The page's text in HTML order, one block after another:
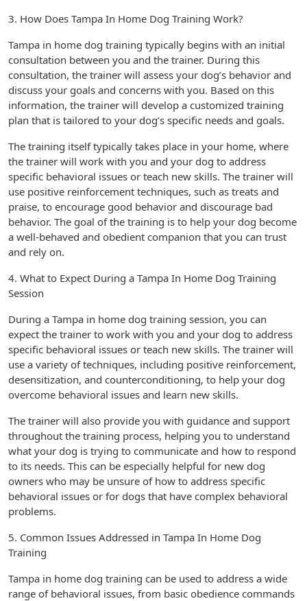
3. How Does Tampa In Home Dog Training Work?
Tampa in home dog training typically begins with an initial
consultation between you and the trainer. During this
consultation, the trainer will assess your dog’s behavior and
discuss your goals and concerns with you. Based on this
information, the trainer will develop a customized training
plan that is tailored to your dog’s specific needs and goals.
The training itself typically takes place in your home, where
the trainer will work with you and your dog to address
specific behavioral issues or teach new skills. The trainer will
use positive reinforcement techniques, such as treats and
praise, to encourage good behavior and discourage bad
behavior. The goal of the training is to help your dog become
a well-behaved and obedient companion that you can trust
and rely on.
4. What to Expect During a Tampa In Home Dog Training
Session
During a Tampa in home dog training session, you can
expect the trainer to work with you and your dog to address
specific behavioral issues or teach new skills. The trainer will
use a variety of techniques, including positive reinforcement,
desensitization, and counterconditioning, to help your dog
overcome behavioral issues and learn new skills.
The trainer will also provide you with guidance and support
throughout the training process, helping you to understand
what your dog is trying to communicate and how to respond
to its needs. This can be especially helpful for new dog
owners who may be unsure of how to address specific
behavioral issues or for dogs that have complex behavioral
problems.
5. Common Issues Addressed in Tampa In Home Dog
Training
Tampa in home dog training can be used to address a wide
range of behavioral issues, from basic obedience commands